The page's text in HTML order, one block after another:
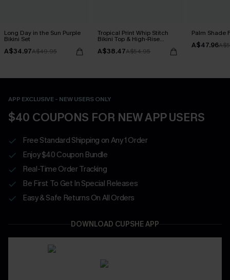
Long Day in the Sun Purple
Bikini Set
A$34.97A$49.95
Tropical Print Whip Stitch
Bikini Top & High-Rise
A$38.47A$54.95
Palm Shade
A$47.96
APP EXCLUSIVE - NEW USERS ONLY
$40 COUPONS FOR NEW APP USERS
Free Standard Shipping on Any 1 Order
Enjoy $40 Coupon Bundle
Real-Time Order Tracking
Be First To Get In Special Releases
Easy & Safe Returns On All Orders
DOWNLOAD CUPSHE APP